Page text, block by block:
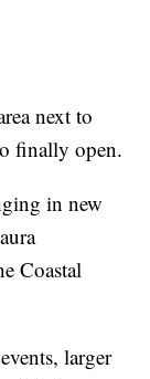
next to
finally open.
in new
Coastal
larger